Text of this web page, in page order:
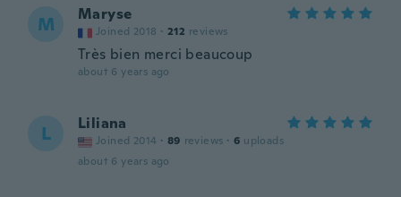
M Maryse
Joined 2018 · 212 reviews
Très bien merci beaucoup
about 6 years ago
L Liliana
Joined 2014 · 89 reviews · 6 uploads
about 6 years ago